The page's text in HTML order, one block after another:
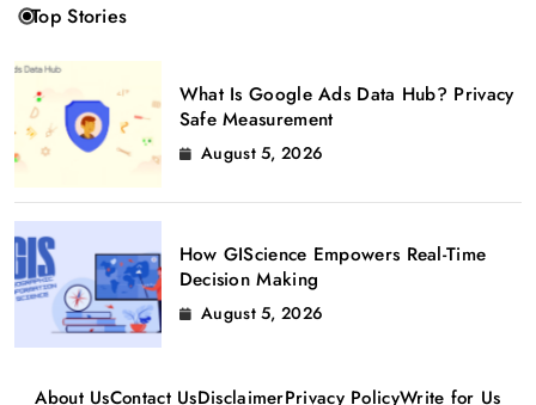
Top Stories
What Is Google Ads Data Hub? Privacy
Safe Measurement
August 5, 2026
How GIScience Empowers Real-Time
Decision Making
August 5, 2026
About UsContact UsDisclaimerPrivacy PolicyWrite for Us